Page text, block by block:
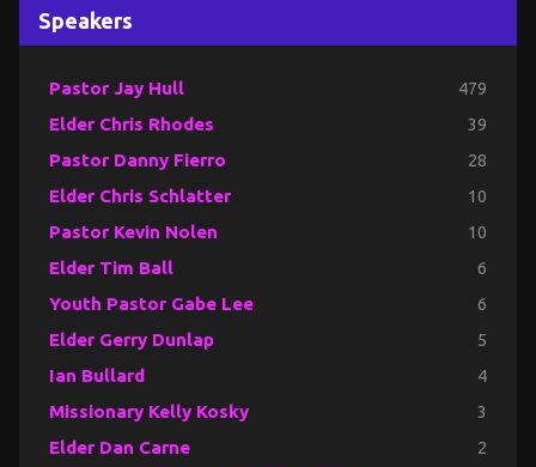
Speakers
Pastor Jay Hull 479
Elder Chris Rhodes 39
Pastor Danny Fierro 28
Elder Chris Schlatter 10
Pastor Kevin Nolen 10
Elder Tim Ball 6
Youth Pastor Gabe Lee 6
Elder Gerry Dunlap 5
Ian Bullard 4
Missionary Kelly Kosky 3
Elder Dan Carne 2